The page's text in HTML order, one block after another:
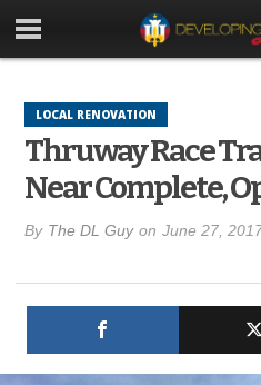
LOCAL RENOVATION
Thruway Race
Near Complete,
By The DL Guy on June 27,